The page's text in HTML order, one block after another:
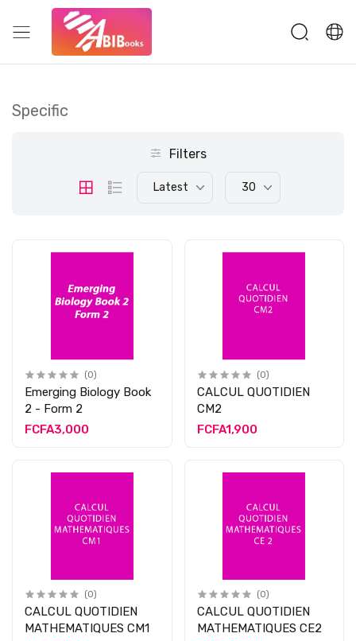
Specific
Filters
Latest 30
(0)
Emerging Biology Book
2 - Form 2
FCFA3,000
(0)
CALCUL QUOTIDIEN
CM2
FCFA1,900
(0)
CALCUL QUOTIDIEN
MATHEMATIQUES CM1
(0)
CALCUL QUOTIDIEN
MATHEMATIQUES CE2